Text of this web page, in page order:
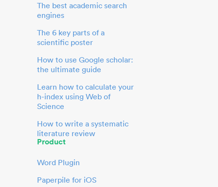
The best academic search
engines
The 6 key parts of a
scientific poster
How to use Google scholar:
the ultimate guide
Learn how to calculate your
h-index using Web of
Science
How to write a systematic
literature review
Product
Word Plugin
Paperpile for iOS